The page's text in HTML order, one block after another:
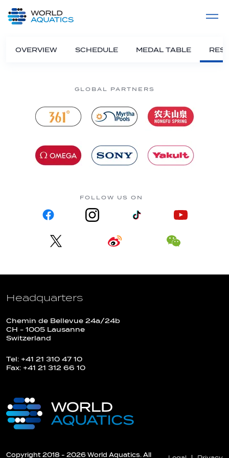
LIVE COMPETITIONS
OVERVIEW SCHEDULE MEDAL TABLE
GLOBAL PARTNERS
FOLLOW US ON
Headquarters
Chemin de Bellevue 24a/24b
CH - 1005 Lausanne
Switzerland
Tel: +41 21 310 47 10
Fax: +41 21 312 66 10
Copyright 2018 - 2026 World Aquatics. All